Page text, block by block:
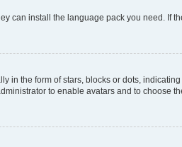
can install the language pack you need. If
in the form of stars, blocks or dots,
to enable avatars and to choose